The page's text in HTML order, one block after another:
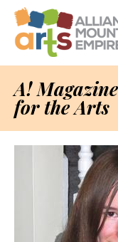
A! Magazine
for the Arts